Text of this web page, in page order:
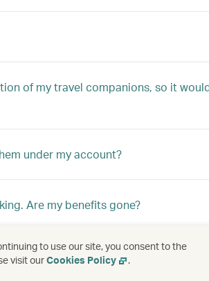
of my travel companions, so it
under my account?
Are my benefits gone?
I cannot?
to use our site, you consent to the
visit ourCookies Policy .